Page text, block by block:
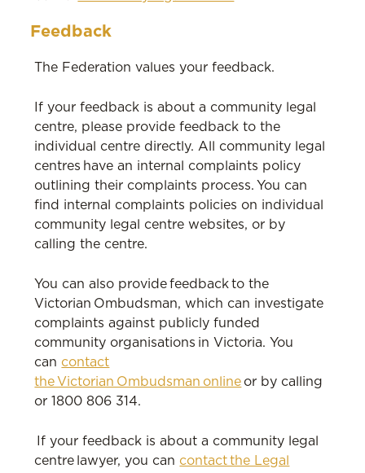
Feedback
The Federation values your feedback.
If your feedback is about a community legal
centre, please provide feedback to the
individual centre directly. All community legal
centres have an internal complaints policy
outlining their complaints process. You can
find internal complaints policies on individual
community legal centre websites, or by
calling the centre.
You can also provide feedback to the
Victorian Ombudsman, which can investigate
complaints against publicly funded
community organisations in Victoria. You
can contact
the Victorian Ombudsman online or by calling
or 1800 806 314.
If your feedback is about a community legal
centre lawyer, you can contact the Legal